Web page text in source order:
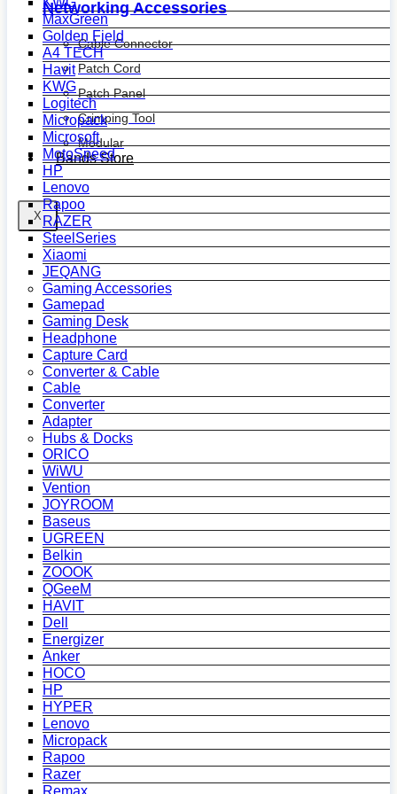
Networking Accessories
Cable Connector
Patch Cord
Patch Panel
Crimping Tool
Modular
Bands Store
X
MaxGreen
Golden Field
A4 TECH
Havit
KWG
Logitech
Micropack
Microsoft
MotoSpeed
HP
Lenovo
Rapoo
RAZER
SteelSeries
Xiaomi
JEQANG
Gaming Accessories
Gamepad
Gaming Desk
Headphone
Capture Card
Converter & Cable
Cable
Converter
Adapter
Hubs & Docks
ORICO
WiWU
Vention
JOYROOM
Baseus
UGREEN
Belkin
ZOOOK
QGeeM
HAVIT
Dell
Energizer
Anker
HOCO
HP
HYPER
Lenovo
Micropack
Rapoo
Razer
Remax